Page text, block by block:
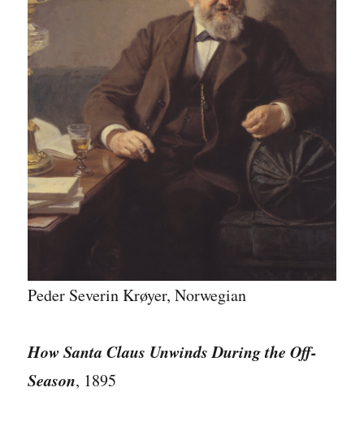
Peder Severin Krøyer, Norwegian
How Santa Claus Unwinds During the Off-
Season, 1895